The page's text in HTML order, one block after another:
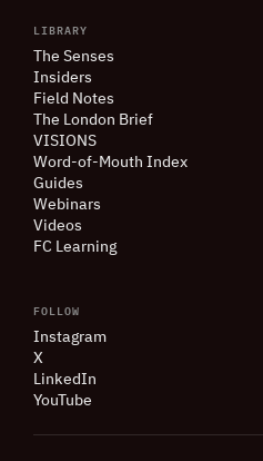
LIBRARY
The Senses
Insiders
Field Notes
The London Brief
VISIONS
Word-of-Mouth Index
Guides
Webinars
Videos
FC Learning
FOLLOW
Instagram
X
LinkedIn
YouTube